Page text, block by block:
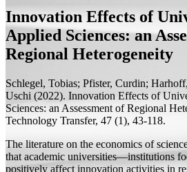
Innovation Effects of
Applied Sciences: an
Regional Heterogeneity
Schlegel, Tobias; Pfister, Curdin;
Uschi (2022). Innovation Effects of
Sciences: an Assessment of Regional
Technology Transfer, 47 (1), 43-118.
The literature on the economics of
that academic universities—institutions
positively affect innovation activities in